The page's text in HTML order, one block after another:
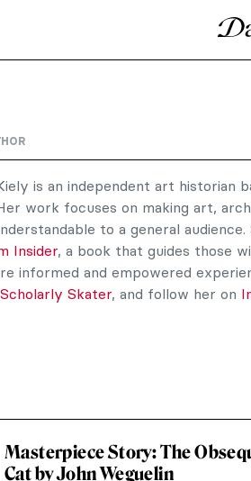
is an independent art historian
work focuses on making art,
to a general
Insider, a book that guides those
informed and empowered
Skater, and follow her on
Masterpiece Story: The
Cat by John Weguelin